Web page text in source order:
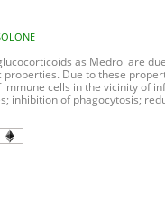
as Medrol are
Due to these
cells in the vicinity of
inhibition of phagocytosis;